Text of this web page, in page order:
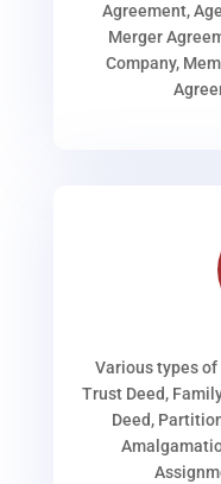
Agreement,
Merger
Company,
Various types of
Trust Deed,
Deed,